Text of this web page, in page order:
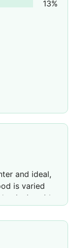
13%
and ideal,
is varied
with
and soft
and I liked